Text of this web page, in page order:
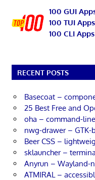
100 GUI
100 TUI Apps
100 CLI Apps
RECENT POSTS
Basecoat –
25 Best Free and
oha – command-
nwg-drawer – GTK-
Beer CSS –
sklauncher –
Anyrun – Wayland-
ATMIRAL –